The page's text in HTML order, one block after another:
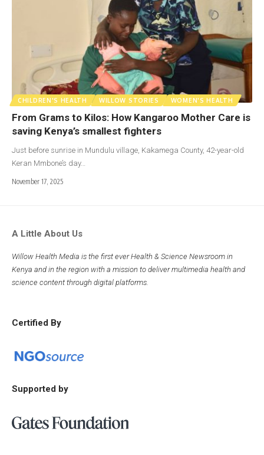
CHILDREN'S HEALTH WILLOW STORIES WOMEN'S HEALTH
From Grams to Kilos: How Kangaroo Mother Care is
saving Kenya’s smallest fighters
Just before sunrise in Mundulu village, Kakamega County, 42-year-old
Keran Mmbone’s day…
November 17, 2025
A Little About Us
Willow Health Media is the first ever Health & Science Newsroom in
Kenya and in the region with a mission to deliver multimedia health and
science content through digital platforms.
Certified By
Supported by